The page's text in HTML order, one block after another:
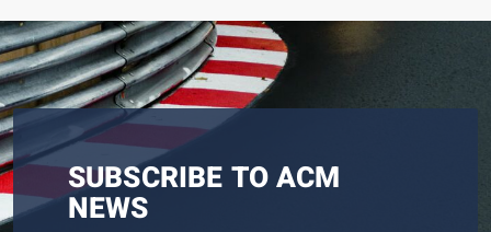
SUBSCRIBE TO ACM
NEWS